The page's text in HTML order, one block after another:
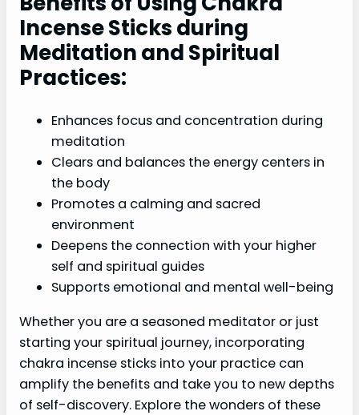
Incense Sticks during
Meditation and Spiritual
Practices:
Enhances focus and concentration during
meditation
Clears and balances the energy centers in
the body
Promotes a calming and sacred
environment
Deepens the connection with your higher
self and spiritual guides
Supports emotional and mental well-being
Whether you are a seasoned meditator or just
starting your spiritual journey, incorporating
chakra incense sticks into your practice can
amplify the benefits and take you to new depths
of self-discovery. Explore the wonders of these